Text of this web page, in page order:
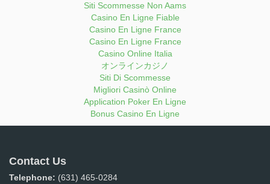
Siti Scommesse Non Aams
Casino En Ligne Fiable
Casino En Ligne France
Casino En Ligne France
Casino Online Italia
オンラインカジノ
Siti Di Scommesse
Migliori Casinò Online
Application Poker En Ligne
Bonus Casino En Ligne
Contact Us
Telephone: (631) 465-0284